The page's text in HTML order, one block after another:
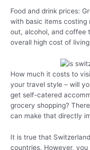
Food and drink prices:
with basic items costing
out, alcohol, and coffee
overall high cost of
How much it costs to
your travel style – will
get self-catered
grocery shopping?
can make that directly
It is true that
countries. However,